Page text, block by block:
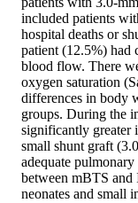
included patients
hospital deaths or
patient (12.5%) had
blood flow. There
oxygen saturation
differences in body
groups. During the
significantly greater
small shunt graft
adequate
between mBTS
neonates and small